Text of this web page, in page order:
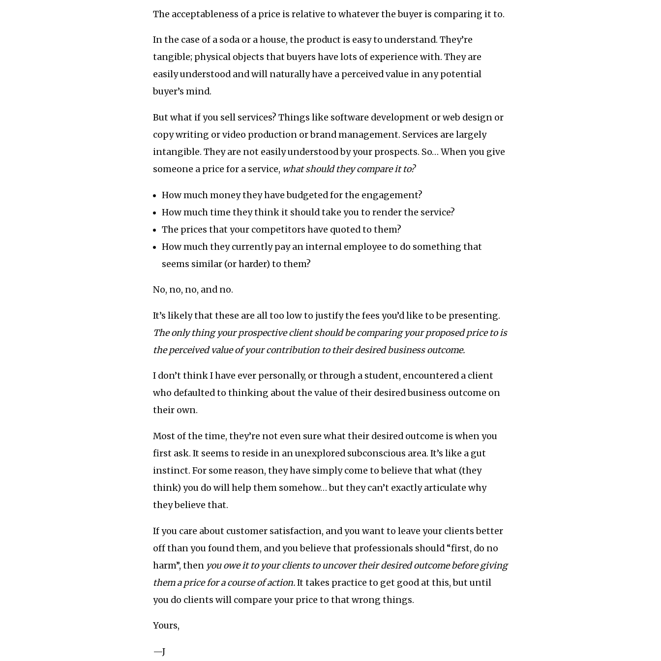
The acceptableness of a price is relative to whatever the buyer is comparing it to.
In the case of a soda or a house, the product is easy to understand. They’re
tangible; physical objects that buyers have lots of experience with. They are
easily understood and will naturally have a perceived value in any potential
buyer’s mind.
But what if you sell services? Things like software development or web design or
copy writing or video production or brand management. Services are largely
intangible. They are not easily understood by your prospects. So… When you give
someone a price for a service, what should they compare it to?
How much money they have budgeted for the engagement?
How much time they think it should take you to render the service?
The prices that your competitors have quoted to them?
How much they currently pay an internal employee to do something that
seems similar (or harder) to them?
No, no, no, and no.
It’s likely that these are all too low to justify the fees you’d like to be presenting.
The only thing your prospective client should be comparing your proposed price to is
the perceived value of your contribution to their desired business outcome.
I don’t think I have ever personally, or through a student, encountered a client
who defaulted to thinking about the value of their desired business outcome on
their own.
Most of the time, they’re not even sure what their desired outcome is when you
first ask. It seems to reside in an unexplored subconscious area. It’s like a gut
instinct. For some reason, they have simply come to believe that what (they
think) you do will help them somehow… but they can’t exactly articulate why
they believe that.
If you care about customer satisfaction, and you want to leave your clients better
off than you found them, and you believe that professionals should “first, do no
harm”, then you owe it to your clients to uncover their desired outcome before giving
them a price for a course of action.It takes practice to get good at this, but until
you do clients will compare your price to that wrong things.
Yours,
—J